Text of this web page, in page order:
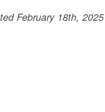
February 18th, 2025